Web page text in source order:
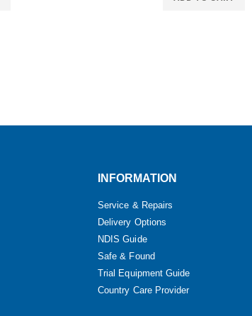
INFORMATION
Service & Repairs
Delivery Options
NDIS Guide
Safe & Found
Trial Equipment Guide
Country Care Provider